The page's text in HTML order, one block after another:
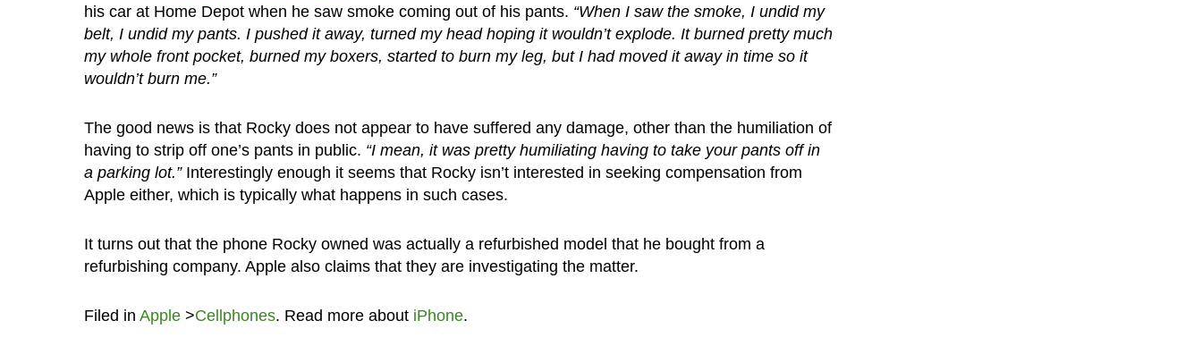
his car at Home Depot when he saw smoke coming out of his pants. “When I saw the smoke, I undid my
belt, I undid my pants. I pushed it away, turned my head hoping it wouldn’t explode. It burned pretty much
my whole front pocket, burned my boxers, started to burn my leg, but I had moved it away in time so it
wouldn’t burn me.”
The good news is that Rocky does not appear to have suffered any damage, other than the humiliation of
having to strip off one’s pants in public. “I mean, it was pretty humiliating having to take your pants off in
a parking lot.”Interestingly enough it seems that Rocky isn’t interested in seeking compensation from
Apple either, which is typically what happens in such cases.
It turns out that the phone Rocky owned was actually a refurbished model that he bought from a
refurbishing company. Apple also claims that they are investigating the matter.
Filed in Apple>Cellphones. Read more about iPhone.